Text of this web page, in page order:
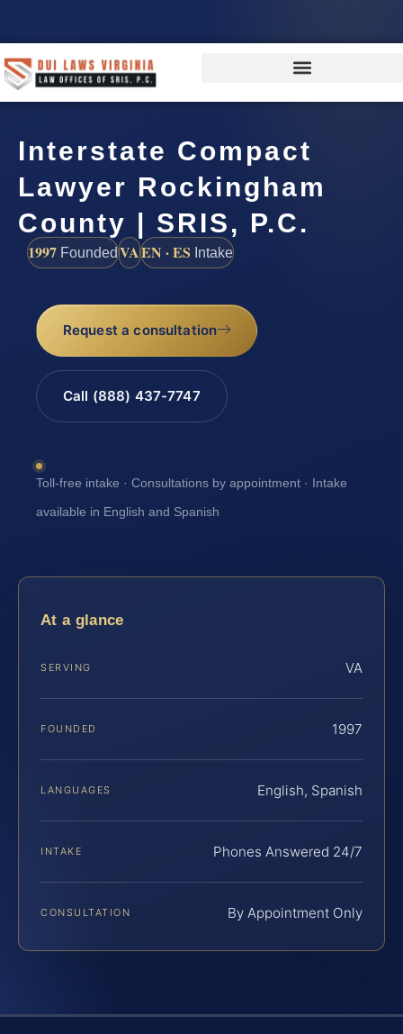
Interstate Compact
Lawyer Rockingham
County | SRIS, P.C.
1997 FoundedVAEN · ES Intake
Request a consultation
Call (888) 437-7747
Toll-free intake · Consultations by appointment · Intake
available in English and Spanish
At a glance
SERVING VA
FOUNDED 1997
LANGUAGES English, Spanish
INTAKE Phones Answered 24/7
CONSULTATION By Appointment Only